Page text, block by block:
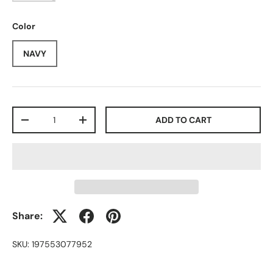
Color
NAVY
-
+ ADD TO CART
Share:
SKU: 197553077952